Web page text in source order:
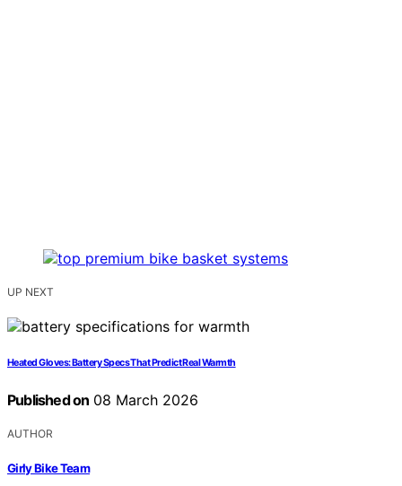
UP NEXT
Heated Gloves: Battery Specs That Predict Real Warmth
Published on 08 March 2026
AUTHOR
Girly Bike Team